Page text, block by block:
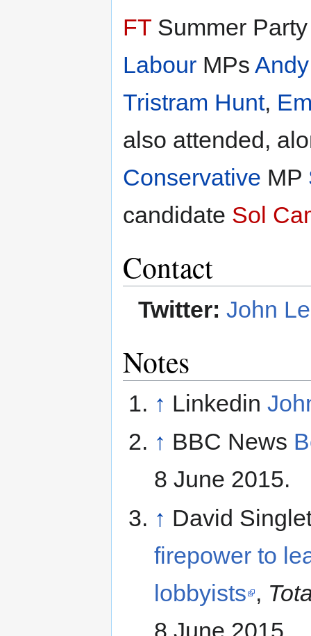
FT Summer
Labour MPs
Tristram Hunt,
also attended,
Conservative MP
candidate Sol
Contact
Twitter: John
Notes
↑ Linkedin
↑ BBC News
8 June 2015.
↑ David
firepower to
lobbyists ,
8 June 2015.